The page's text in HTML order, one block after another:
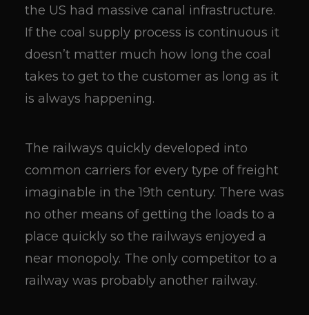
the US had massive canal infrastructure.
If the coal supply process is continuous it
doesn’t matter much how long the coal
takes to get to the customer as long as it
is always happening.
The railways quickly developed into
common carriers for every type of freight
imaginable in the 19th century. There was
no other means of getting the loads to a
place quickly so the railways enjoyed a
near monopoly. The only competitor to a
railway was probably another railway.